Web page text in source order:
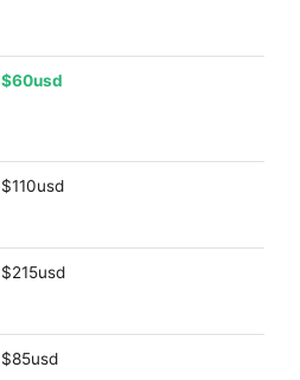
$60usd
$110usd
$215usd
$85usd